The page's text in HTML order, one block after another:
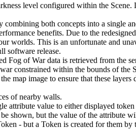
level configured within the
both concepts into a single
benefits. Due to the
This is an unfortunate and
software release.
Fog of War data is retrieved from the
constrained within the bounds of the
image to ensure that these
of nearby walls.
value to either displayed
shown, but the value of the attribute
- but a Token is created for them